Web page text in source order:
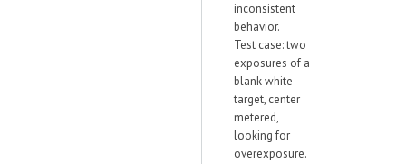
inconsistent
behavior.
Test case: two
exposures of a
blank white
target, center
metered,
looking for
overexposure.